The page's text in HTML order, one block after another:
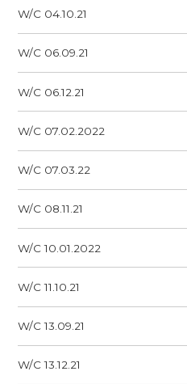
W/C 04.10.21
W/C 06.09.21
W/C 06.12.21
W/C 07.02.2022
W/C 07.03.22
W/C 08.11.21
W/C 10.01.2022
W/C 11.10.21
W/C 13.09.21
W/C 13.12.21